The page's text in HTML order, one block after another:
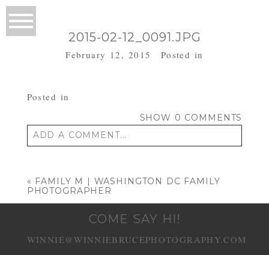
2015-02-12_0091.JPG
February 12, 2015 Posted in
Posted in
SHOW 0 COMMENTS
ADD A COMMENT...
« FAMILY M | WASHINGTON DC FAMILY
PHOTOGRAPHER
COME SAY HI!
WINNIE@WINNIEBRUCEPHOTOGRAPHY.COM